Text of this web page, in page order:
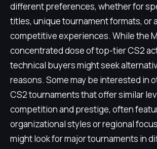
different preferences, whether for
titles, unique tournament formats, or
competitive experiences. While the
concentrated dose of top-tier CS2
technical buyers might seek
reasons. Some may be interested in
CS2 tournaments that offer similar
competition and prestige, often
organizational styles or regional
might look for major tournaments in